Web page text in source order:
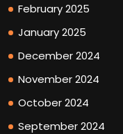
February 2025
January 2025
December 2024
November 2024
October 2024
September 2024